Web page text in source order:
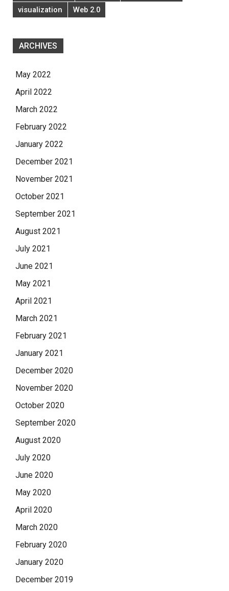
visualization
Web 2.0
ARCHIVES
May 2022
April 2022
March 2022
February 2022
January 2022
December 2021
November 2021
October 2021
September 2021
August 2021
July 2021
June 2021
May 2021
April 2021
March 2021
February 2021
January 2021
December 2020
November 2020
October 2020
September 2020
August 2020
July 2020
June 2020
May 2020
April 2020
March 2020
February 2020
January 2020
December 2019